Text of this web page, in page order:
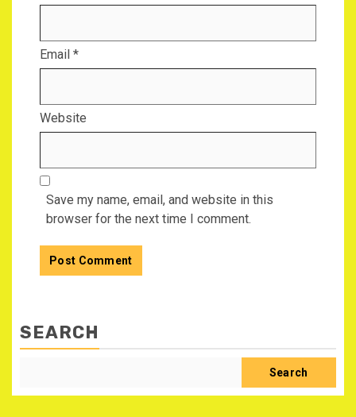
Email *
Website
Save my name, email, and website in this
browser for the next time I comment.
SEARCH
Search